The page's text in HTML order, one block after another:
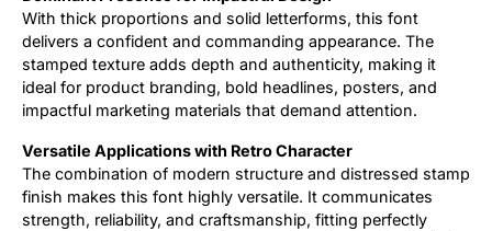
With thick proportions and solid letterforms, this font
delivers a confident and commanding appearance. The
stamped texture adds depth and authenticity, making it
ideal for product branding, bold headlines, posters, and
impactful marketing materials that demand attention.
Versatile Applications with Retro Character
The combination of modern structure and distressed stamp
finish makes this font highly versatile. It communicates
strength, reliability, and craftsmanship, fitting perfectly